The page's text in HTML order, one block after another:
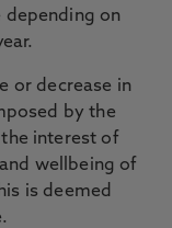
depending on
or decrease in
by the
interest of
wellbeing of
is deemed